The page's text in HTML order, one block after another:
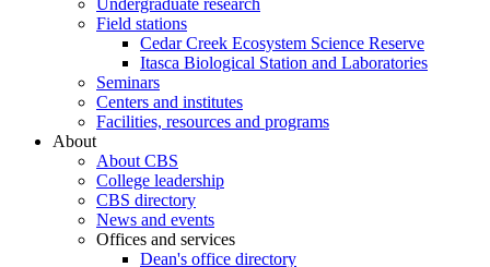
Undergraduate research
Field stations
Cedar Creek Ecosystem Science Reserve
Itasca Biological Station and Laboratories
Seminars
Centers and institutes
Facilities, resources and programs
About
About CBS
College leadership
CBS directory
News and events
Offices and services
Dean's office directory